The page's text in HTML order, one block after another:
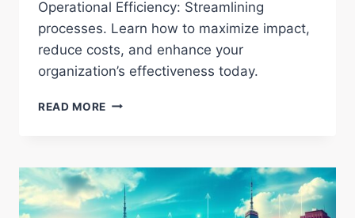
Operational Efficiency: Streamlining
processes. Learn how to maximize impact,
reduce costs, and enhance your
organization’s effectiveness today.
READ MORE NONPROFIT
PROCESSES.